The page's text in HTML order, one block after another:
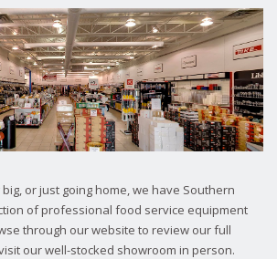
or just going home, we have Southern
of professional food service equipment
through our website to review our full
our well-stocked showroom in person.